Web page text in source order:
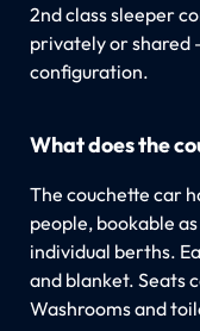
2nd class sleeper
privately or shared
configuration.
What does the
The couchette car
people, bookable
individual berths.
and blanket. Seats
Washrooms and